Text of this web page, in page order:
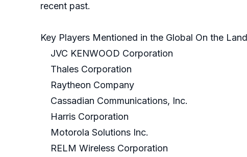
recent past.
Key Players Mentioned in the Global On the
JVC KENWOOD Corporation
Thales Corporation
Raytheon Company
Cassadian Communications, Inc.
Harris Corporation
Motorola Solutions Inc.
RELM Wireless Corporation